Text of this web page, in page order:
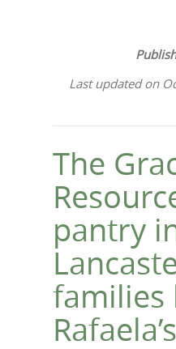
Last updated on
The
pantry
families